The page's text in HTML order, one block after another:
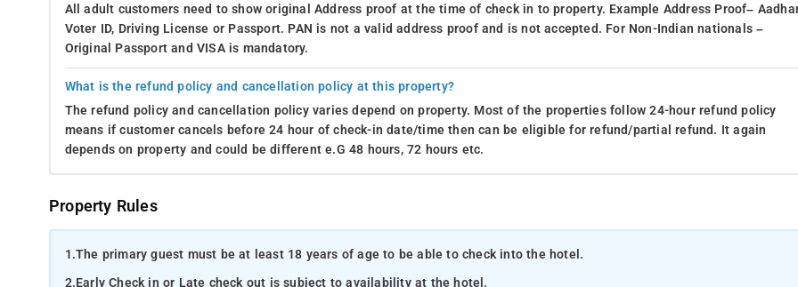
All adult customers need to show original Address proof at the time of check in to property. Example Address Proof–
Voter ID, Driving License or Passport. PAN is not a valid address proof and is not accepted. For Non-Indian nationals –
Original Passport and VISA is mandatory.
What is the refund policy and cancellation policy at this property?
The refund policy and cancellation policy varies depend on property. Most of the properties follow 24-hour refund policy
means if customer cancels before 24 hour of check-in date/time then can be eligible for refund/partial refund. It again
depends on property and could be different e.G 48 hours, 72 hours etc.
Property Rules
1.The primary guest must be at least 18 years of age to be able to check into the hotel.
2.Early Check in or Late check out is subject to availability at the hotel.